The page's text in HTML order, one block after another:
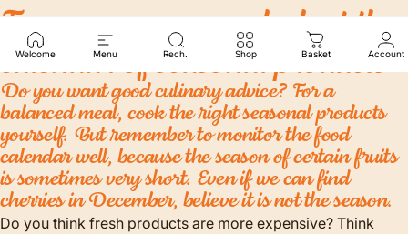
Welcome Menu Rech. Shop Basket Account
Foryourpreserves,lookatthe
calendarofseasonalproducts
Do you want good culinary advice? For a
balanced meal, cook the right seasonal products
yourself. But remember to monitor the food
calendar well, because the season of certain fruits
is sometimes very short. Even if we can find
cherries in December, believe it is not the season.
Do you think fresh products are more expensive? Think